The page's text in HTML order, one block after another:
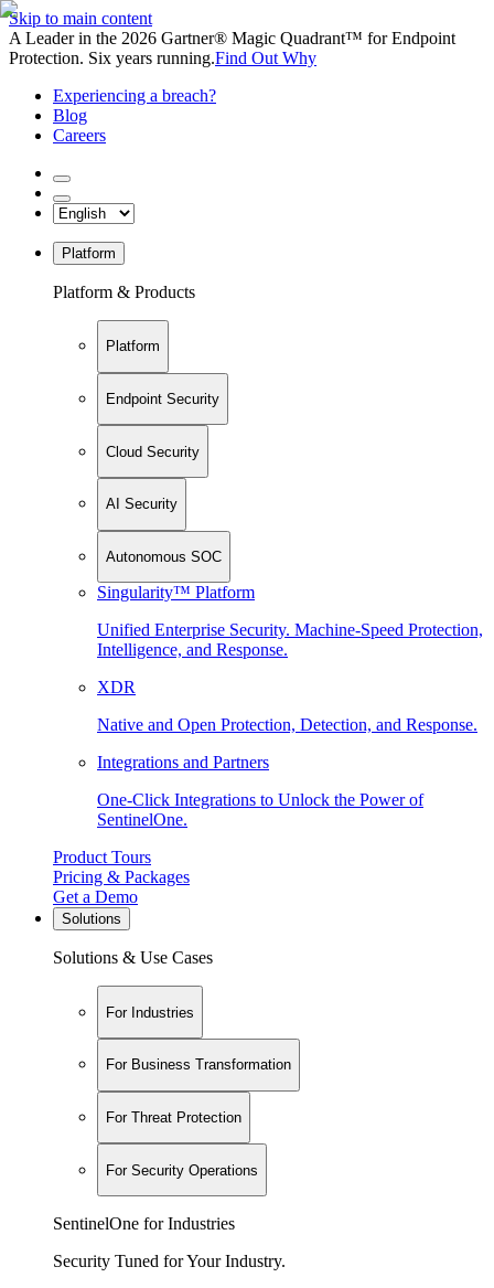
Skip to main content
A Leader in the 2026 Gartner® Magic Quadrant™ for Endpoint
Protection. Six years running.Find Out Why
Experiencing a breach?
Blog
Careers
Platform
Platform & Products
Platform
Endpoint Security
Cloud Security
AI Security
Autonomous SOC
Singularity™ Platform
Unified Enterprise Security. Machine-Speed Protection,
Intelligence, and Response.
XDR
Native and Open Protection, Detection, and Response.
Integrations and Partners
One-Click Integrations to Unlock the Power of
SentinelOne.
Product Tours
Pricing & Packages
Get a Demo
Solutions
Solutions & Use Cases
For Industries
For Business Transformation
For Threat Protection
For Security Operations
SentinelOne for Industries
Security Tuned for Your Industry.